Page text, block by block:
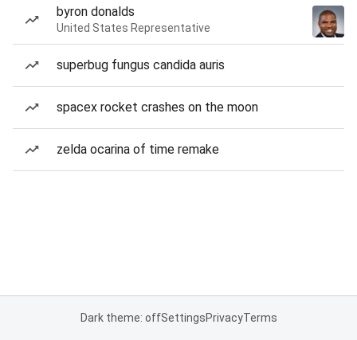
byron donalds
United States Representative
superbug fungus candida auris
spacex rocket crashes on the moon
zelda ocarina of time remake
Dark theme: offSettingsPrivacyTerms